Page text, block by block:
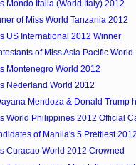
Mondo Italia (World Italy) 2012
of Miss World Tanzania 2012
US International 2012 Winner
of Miss Asia Pacific World
Montenegro World 2012
Nederland World 2012
Mendoza & Donald Trump
World Philippines 2012 Official
of Manila's 5 Prettiest
Curacao World 2012 Crowned